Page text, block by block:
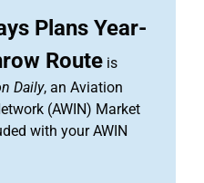
Plans Year-
Route is
Daily, an Aviation
(AWIN) Market
with your AWIN